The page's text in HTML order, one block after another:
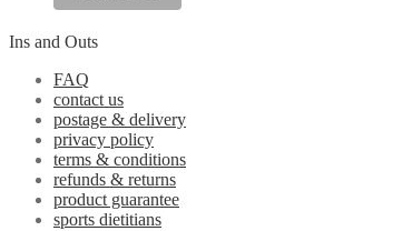
Ins and Outs
FAQ
contact us
postage & delivery
privacy policy
terms & conditions
refunds & returns
product guarantee
sports dietitians